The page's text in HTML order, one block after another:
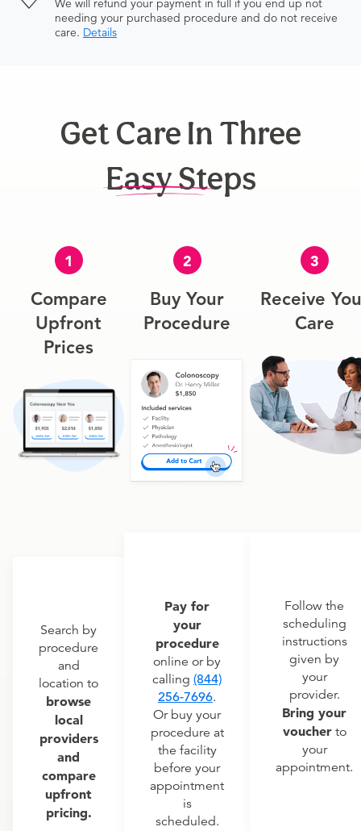
We will refund your payment in full if you end up not
needing your purchased procedure and do not receive
care. Details
Get Care In Three
Easy Steps
1
Compare
Upfront
Prices
Search by
procedure
and
location to
browse
local
providers
and
compare
upfront
pricing.
2
Buy Your
Procedure
Pay for
your
procedure
online or by
calling (844)
256-7696.
Or buy your
procedure at
the facility
before your
appointment
is
scheduled.
3
Receive
Care
Follow the
scheduling
instructions
given by
your
provider.
Bring your
voucherto
your
appointment.